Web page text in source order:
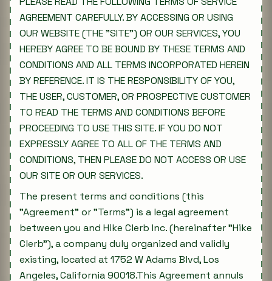
AGREEMENT CAREFULLY. BY ACCESSING OR USING
OUR WEBSITE (THE "SITE") OR OUR SERVICES, YOU
HEREBY AGREE TO BE BOUND BY THESE TERMS AND
CONDITIONS AND ALL TERMS INCORPORATED HEREIN
BY REFERENCE. IT IS THE RESPONSIBILITY OF YOU,
THE USER, CUSTOMER, OR PROSPECTIVE CUSTOMER
TO READ THE TERMS AND CONDITIONS BEFORE
PROCEEDING TO USE THIS SITE. IF YOU DO NOT
EXPRESSLY AGREE TO ALL OF THE TERMS AND
CONDITIONS, THEN PLEASE DO NOT ACCESS OR USE
OUR SITE OR OUR SERVICES.
The present terms and conditions (this
"Agreement" or "Terms") is a legal agreement
between you and Hike Clerb Inc. (hereinafter "Hike
Clerb"), a company duly organized and validly
existing, located at 1752 W Adams Blvd, Los
Angeles, California 90018.This Agreement annuls